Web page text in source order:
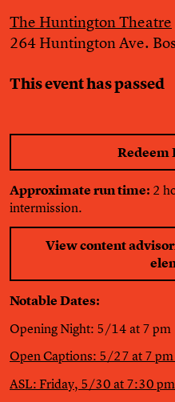
The Huntington Theatre
264 Huntington Ave.
This event has passed
Redeem
Approximate run time: 2
intermission.
View content
Notable Dates:
Opening Night: 5/14 at 7 pm
Open Captions: 5/27 at 7 pm
ASL:Friday, 5/30 at 7:30 pm